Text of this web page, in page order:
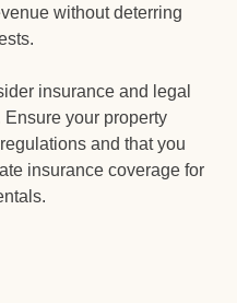
without deterring
insurance and legal
your property
and that you
insurance coverage for